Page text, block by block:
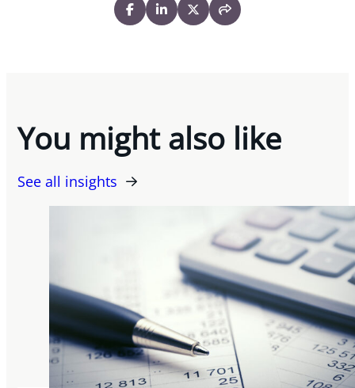
You might also like
See all insights